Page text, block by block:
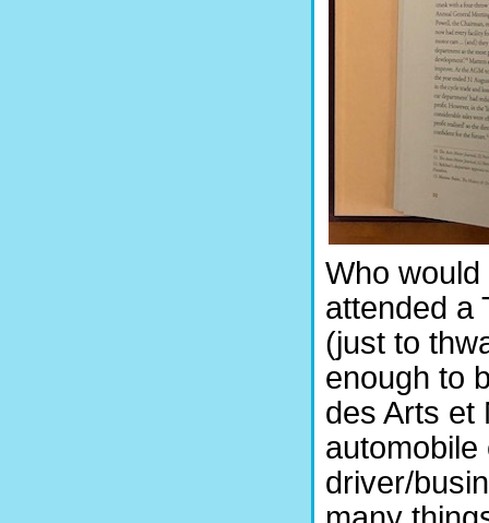
Who
attended a
(just to
enough to
des Arts et
driver/